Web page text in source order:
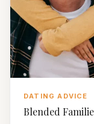
DATING ADVICE
Blended